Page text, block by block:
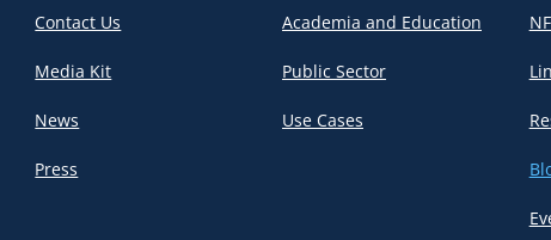
Contact Us
Media Kit
News
Press
Academia and Education
Public Sector
Use Cases